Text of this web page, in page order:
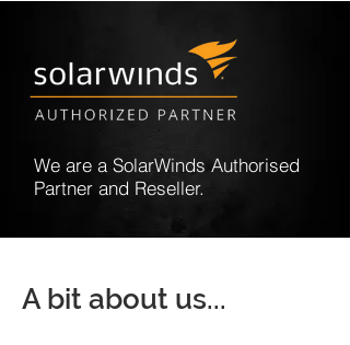
We are a SolarWinds Authorised
Partner and Reseller.
A bit about us...